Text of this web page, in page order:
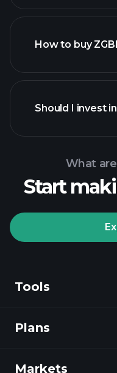
How to buy
recommended
Should I invest
What
Start
Tools
Discover
Plans
Markets